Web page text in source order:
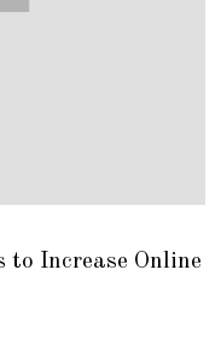
Increase Online